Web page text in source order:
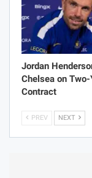
Jordan
Chelsea on Two-
Contract
PREV NEXT